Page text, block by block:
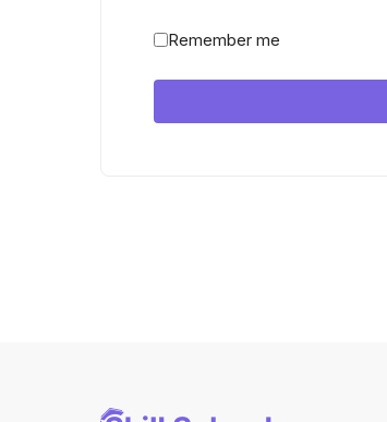
Remember me